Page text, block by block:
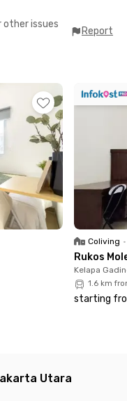
with air conditioning,
also choose
based on
conveniently located
Gading, such as
Rumah Sakit
Mall Of Indonesia (9
(8 minutes), and ITC
reach, book now!
issues
Report
Coliving •
Rukos
Kelapa
1.6 km
starting
Utara